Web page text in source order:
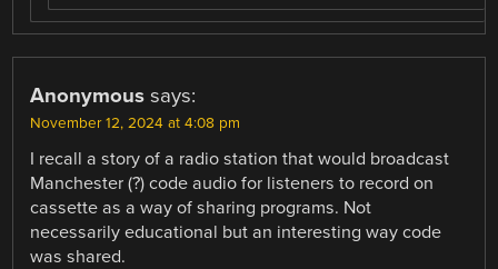
Anonymous says:
November 12, 2024 at 4:08 pm
I recall a story of a radio station that would broadcast
Manchester (?) code audio for listeners to record on
cassette as a way of sharing programs. Not
necessarily educational but an interesting way code
was shared.